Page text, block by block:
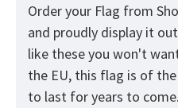
Order your Flag from
and proudly display it
like these you won't
the EU, this flag is of
to last for years to come.